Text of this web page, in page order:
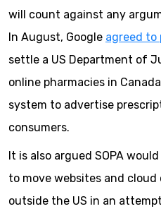
will count against any
In August, Google agreed to
settle a US Department of
online pharmacies in Canada
system to advertise
consumers.
It is also argued SOPA
to move websites and
outside the US in an